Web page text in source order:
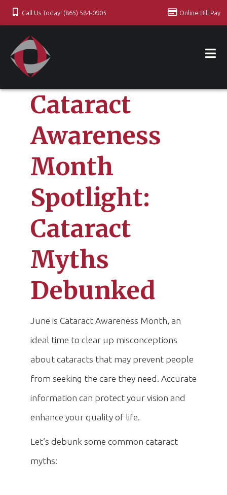
Call Us Today! (865) 584-0905 Online Bill Pay
Cataract
Awareness
Month
Spotlight:
Cataract
Myths
Debunked
June is Cataract Awareness Month, an
ideal time to clear up misconceptions
about cataracts that may prevent people
from seeking the care they need. Accurate
information can protect your vision and
enhance your quality of life.
Let’s debunk some common cataract
myths: